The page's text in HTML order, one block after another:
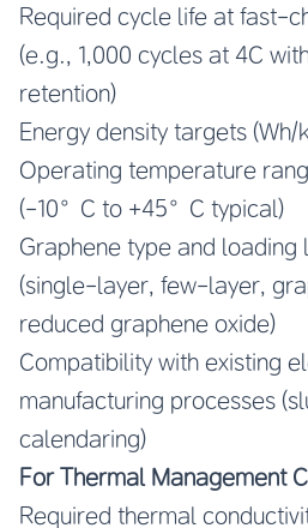
Required cycle life at fast-
(e.g., 1,000 cycles at 4C
retention)
Energy density targets
Operating temperature
(-10°C to +45°C typical)
Graphene type and
(single-layer, few-layer,
reduced graphene oxide)
Compatibility with existing
manufacturing processes
calendaring)
For Thermal Management
Required thermal